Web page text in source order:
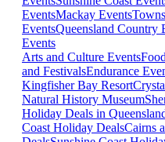
EventsMackay Events
EventsQueensland Country
Events
Arts and Culture Events
and FestivalsEndurance
Kingfisher Bay Resort
Natural History Museum
Holiday Deals in
Coast Holiday DealsCairns